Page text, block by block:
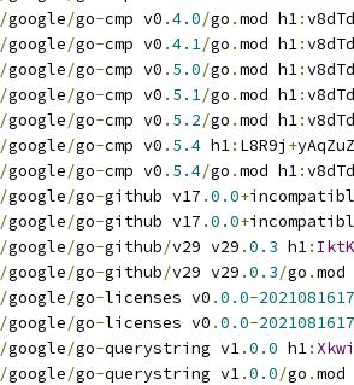
/google/go-cmp v0 .4.0/go .mod h1:
/google/go-cmp v0 .4.1/go .mod h1:
/google/go-cmp v0 . 5.0/go .mod h1:
/google/go-cmp v0 . 5.1/go .mod h1:
/google/go-cmp v0 . 5.2/go .mod h1:
/google/go-cmp v0 . 5.4 h1: L8R9j +
/google/go-cmp v0 . 5.4/go .mod h1:
/google/go-github v17 .0.0+
/google/go-github v17 .0.0+
/google/go-github/v29 v29 .0.3 h1:
/google/go-github/v29 v29 .0.3/go .mod
/google/go-licenses v0 .0.0-
/google/go-licenses v0 .0.0-
/google/go-querystring v1.0.0 h1: Xkwi
/google/go-querystring v1.0.0/go .mod